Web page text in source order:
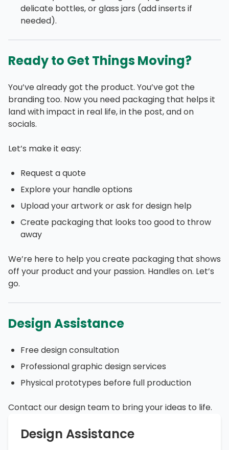
delicate bottles, or glass jars (add inserts if
needed).
Ready to Get Things Moving?
You’ve already got the product. You’ve got the
branding too. Now you need packaging that helps it
land with impact in real life, in the post, and on
socials.
Let’s make it easy:
Request a quote
Explore your handle options
Upload your artwork or ask for design help
Create packaging that looks too good to throw
away
We’re here to help you create packaging that shows
off your product and your passion. Handles on. Let’s
go.
Design Assistance
Free design consultation
Professional graphic design services
Physical prototypes before full production
Contact our design team to bring your ideas to life.
Design Assistance